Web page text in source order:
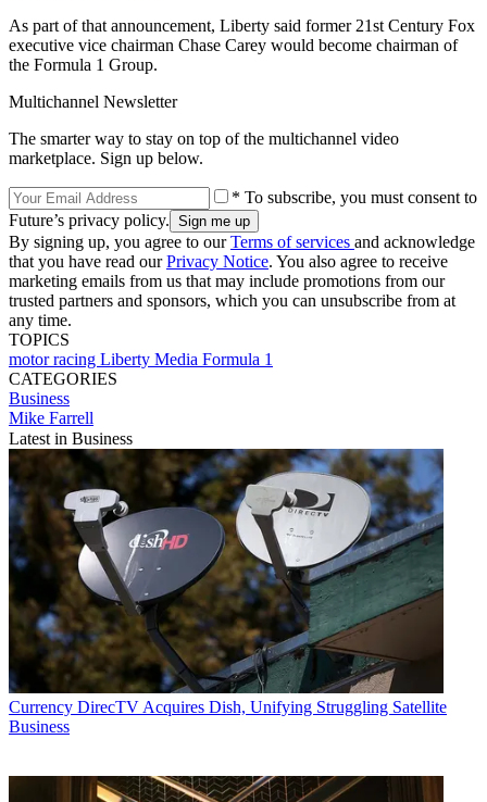
As part of that announcement, Liberty said former 21st Century Fox
executive vice chairman Chase Carey would become chairman of
the Formula 1 Group.
Multichannel Newsletter
The smarter way to stay on top of the multichannel video
marketplace. Sign up below.
* To subscribe, you must consent to
Future’s privacy policy.
By signing up, you agree to ourTerms of services and acknowledge
that you have read ourPrivacy Notice. You also agree to receive
marketing emails from us that may include promotions from our
trusted partners and sponsors, which you can unsubscribe from at
any time.
TOPICS
motor racing Liberty Media Formula 1
CATEGORIES
Business
Mike Farrell
Latest in Business
Currency DirecTV Acquires Dish, Unifying Struggling Satellite
Business